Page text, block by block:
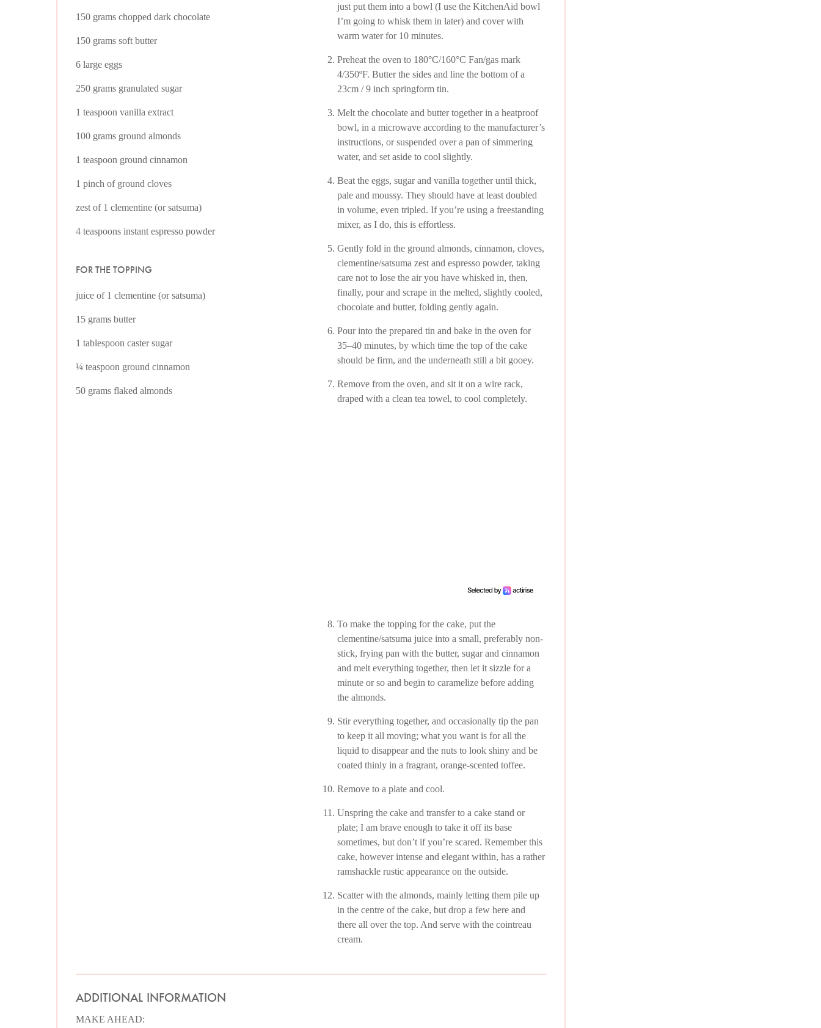
150 grams chopped dark chocolate
150 grams soft butter
6 large eggs
250 grams granulated sugar
1 teaspoon vanilla extract
100 grams ground almonds
1 teaspoon ground cinnamon
1 pinch of ground cloves
zest of 1 clementine (or satsuma)
4 teaspoons instant espresso powder
FOR THE TOPPING
juice of 1 clementine (or satsuma)
15 grams butter
1 tablespoon caster sugar
¼ teaspoon ground cinnamon
50 grams flaked almonds
just put them into a bowl (I use the KitchenAid bowl
I’m going to whisk them in later) and cover with
warm water for 10 minutes.
Preheat the oven to 180°C/160°C Fan/gas mark
4/350ºF. Butter the sides and line the bottom of a
23cm / 9 inch springform tin.
Melt the chocolate and butter together in a heatproof
bowl, in a microwave according to the manufacturer’s
instructions, or suspended over a pan of simmering
water, and set aside to cool slightly.
Beat the eggs, sugar and vanilla together until thick,
pale and moussy. They should have at least doubled
in volume, even tripled. If you’re using a freestanding
mixer, as I do, this is effortless.
Gently fold in the ground almonds, cinnamon, cloves,
clementine/satsuma zest and espresso powder, taking
care not to lose the air you have whisked in, then,
finally, pour and scrape in the melted, slightly cooled,
chocolate and butter, folding gently again.
Pour into the prepared tin and bake in the oven for
35–40 minutes, by which time the top of the cake
should be firm, and the underneath still a bit gooey.
Remove from the oven, and sit it on a wire rack,
draped with a clean tea towel, to cool completely.
To make the topping for the cake, put the
clementine/satsuma juice into a small, preferably non-
stick, frying pan with the butter, sugar and cinnamon
and melt everything together, then let it sizzle for a
minute or so and begin to caramelize before adding
the almonds.
Stir everything together, and occasionally tip the pan
to keep it all moving; what you want is for all the
liquid to disappear and the nuts to look shiny and be
coated thinly in a fragrant, orange-scented toffee.
Remove to a plate and cool.
Unspring the cake and transfer to a cake stand or
plate; I am brave enough to take it off its base
sometimes, but don’t if you’re scared. Remember this
cake, however intense and elegant within, has a rather
ramshackle rustic appearance on the outside.
Scatter with the almonds, mainly letting them pile up
in the centre of the cake, but drop a few here and
there all over the top. And serve with the cointreau
cream.
ADDITIONAL INFORMATION
MAKE AHEAD: